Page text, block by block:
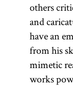
others
and
have an
from his
mimetic
works